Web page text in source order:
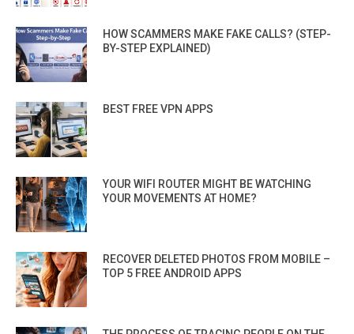
HOW SCAMMERS MAKE FAKE CALLS? (STEP-
BY-STEP EXPLAINED)
BEST FREE VPN APPS
YOUR WIFI ROUTER MIGHT BE WATCHING
YOUR MOVEMENTS AT HOME?
RECOVER DELETED PHOTOS FROM MOBILE –
TOP 5 FREE ANDROID APPS